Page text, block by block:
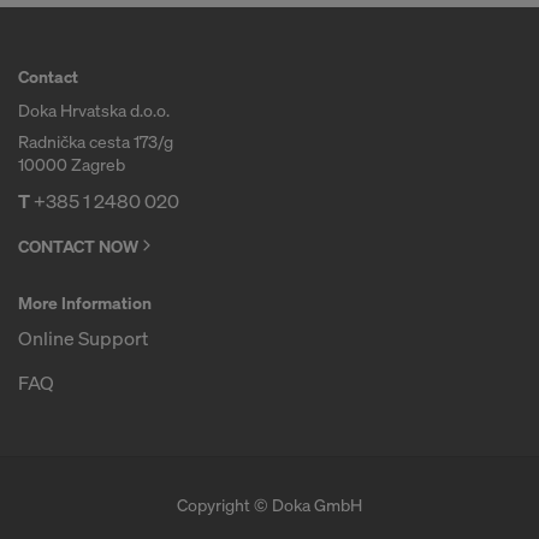
Contact
Doka Hrvatska d.o.o.
Radnička cesta 173/g
10000 Zagreb
T+385 1 2480 020
CONTACT NOW
More Information
Online Support
FAQ
Copyright © Doka GmbH
COOKIES AND THE TRANSFER OF
UNITED STATES OF AMERICA?